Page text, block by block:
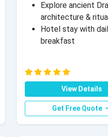
Explore ancient
architecture &
Hotel stay with
breakfast
View Details
Get Free Quote